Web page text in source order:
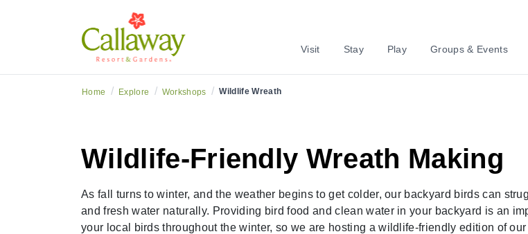
Visit Stay Play Groups & Events
Home / Explore / Workshops / Wildlife Wreath
Wildlife-Friendly Wreath Making
As fall turns to winter, and the weather begins to get colder, our backyard birds can
and fresh water naturally. Providing bird food and clean water in your backyard is an
your local birds throughout the winter, so we are hosting a wildlife-friendly edition of